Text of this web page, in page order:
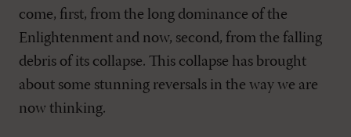
come, first, from the long dominance of the
Enlightenment and now, second, from the falling
debris of its collapse. This collapse has brought
about some stunning reversals in the way we are
now thinking.